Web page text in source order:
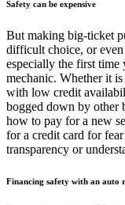
Safety can be expensive
But making big-ticket
difficult choice, or
especially the first time
mechanic. Whether it
with low credit
bogged down by other
how to pay for a new
for a credit card for
transparency or
Financing safety with an auto